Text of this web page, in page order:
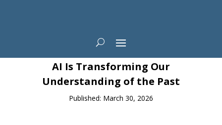
News
AI Is Transforming Our
Understanding of the Past
Published: March 30, 2026